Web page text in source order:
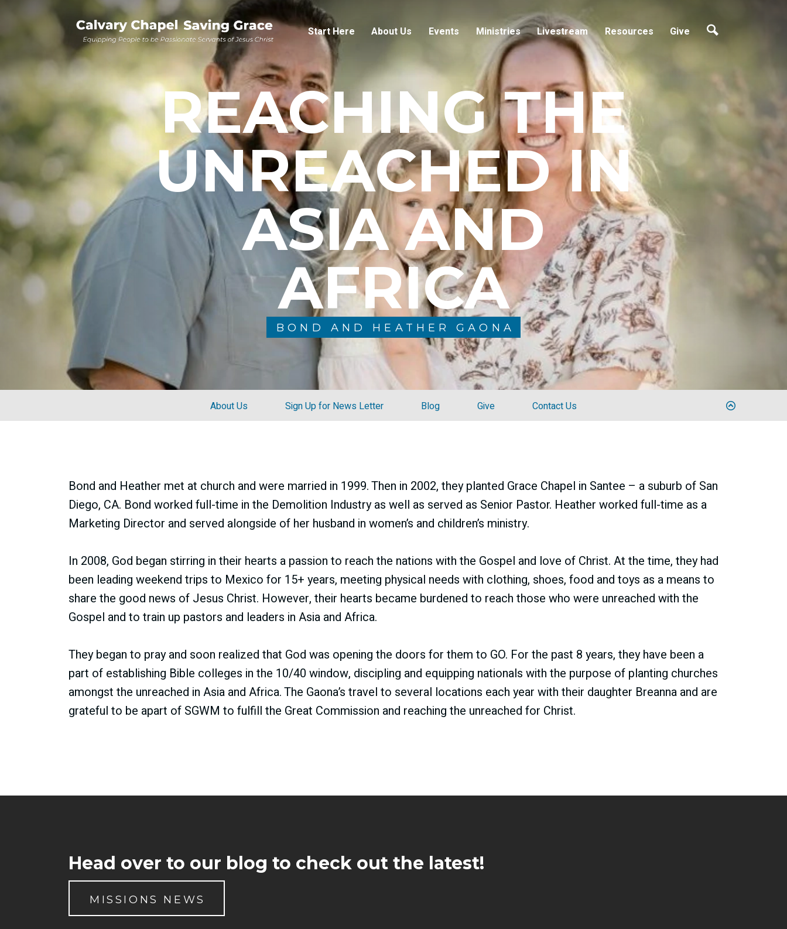
Start Here About Us Events Ministries Livestream Resources Give
REACHING THE
UNREACHED IN
ASIA AND
AFRICA
BOND AND HEATHER GAONA
About Us Sign Up for News Letter Blog Give Contact Us
Bond and Heather met at church and were married in 1999. Then in 2002, they planted Grace Chapel in Santee – a suburb of San
Diego, CA. Bond worked full-time in the Demolition Industry as well as served as Senior Pastor. Heather worked full-time as a
Marketing Director and served alongside of her husband in women’s and children’s ministry.
In 2008, God began stirring in their hearts a passion to reach the nations with the Gospel and love of Christ. At the time, they had
been leading weekend trips to Mexico for 15+ years, meeting physical needs with clothing, shoes, food and toys as a means to
share the good news of Jesus Christ. However, their hearts became burdened to reach those who were unreached with the
Gospel and to train up pastors and leaders in Asia and Africa.
They began to pray and soon realized that God was opening the doors for them to GO. For the past 8 years, they have been a
part of establishing Bible colleges in the 10/40 window, discipling and equipping nationals with the purpose of planting churches
amongst the unreached in Asia and Africa. The Gaona’s travel to several locations each year with their daughter Breanna and are
grateful to be apart of SGWM to fulfill the Great Commission and reaching the unreached for Christ.
Head over to our blog to check out the latest!
MISSIONS NEWS